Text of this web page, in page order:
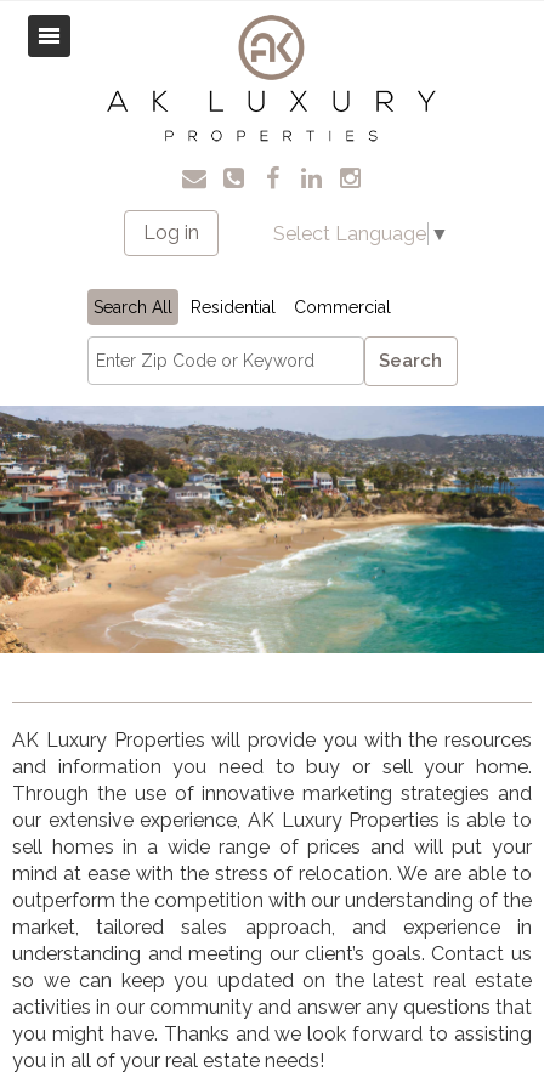
Log in Select Language ▼
Search All Residential Commercial
AK Luxury Properties will provide you with the resources
and information you need to buy or sell your home.
Through the use of innovative marketing strategies and
our extensive experience, AK Luxury Properties is able to
sell homes in a wide range of prices and will put your
mind at ease with the stress of relocation. We are able to
outperform the competition with our understanding of the
market, tailored sales approach, and experience in
understanding and meeting our client’s goals. Contact us
so we can keep you updated on the latest real estate
activities in our community and answer any questions that
you might have. Thanks and we look forward to assisting
you in all of your real estate needs!